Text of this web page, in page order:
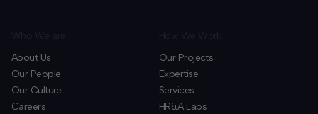
About Us
Our People
Our Culture
Careers
Our Projects
Expertise
Services
HR&A Labs